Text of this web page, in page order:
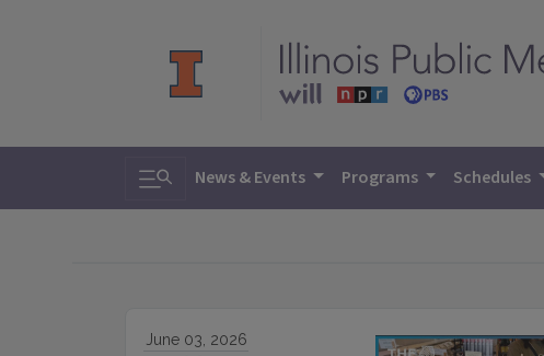
Toggle search
News & Events Programs Schedules
June 03, 2026